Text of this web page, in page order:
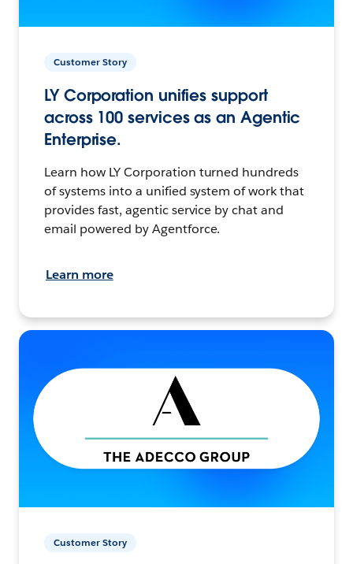
Customer Story
LY Corporation unifies support
across 100 services as an Agentic
Enterprise.
Learn how LY Corporation turned hundreds
of systems into a unified system of work that
provides fast, agentic service by chat and
email powered by Agentforce.
Learn more
Customer Story